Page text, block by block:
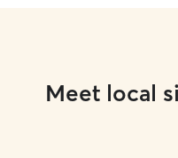
Meet local